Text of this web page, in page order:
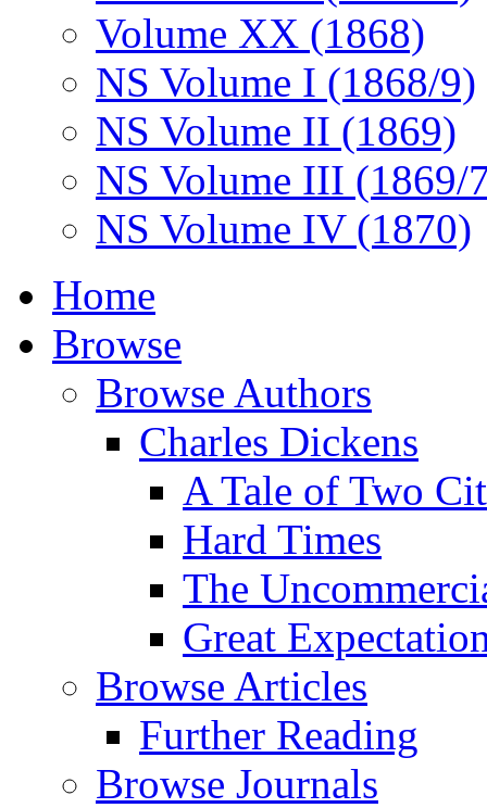
Volume XX (1868)
NS Volume I (1868/9)
NS Volume II (1869)
NS Volume III (1869/
NS Volume IV (1870)
Home
Browse
Browse Authors
Charles Dickens
A Tale of Two
Hard Times
The
Great
Browse Articles
Further Reading
Browse Journals